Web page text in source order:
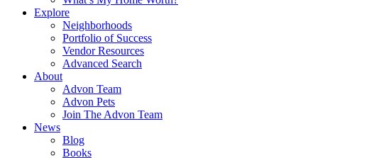
Explore
Neighborhoods
Portfolio of Success
Vendor Resources
Advanced Search
About
Advon Team
Advon Pets
Join The Advon Team
News
Blog
Books